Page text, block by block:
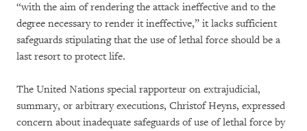
“with the aim of rendering the attack ineffective and to the
degree necessary to render it ineffective,” it lacks sufficient
safeguards stipulating that the use of lethal force should be a
last resort to protect life.
The United Nations special rapporteur on extrajudicial,
summary, or arbitrary executions, Christof Heyns, expressed
concern about inadequate safeguards of use of lethal force by